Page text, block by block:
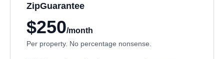
ZipGuarantee
$250/month
Per property. No percentage nonsense.